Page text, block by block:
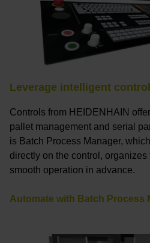
Leverage intelligent
Controls from HEIDENHAIN
pallet management and serial
is Batch Process Manager,
directly on the control,
smooth operation in advance.
Automate with Batch Process